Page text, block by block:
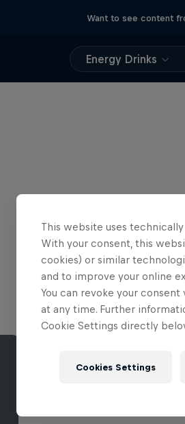
Want to see content
Energy Drinks
This website uses
With your consent, this
cookies) or similar
and to improve your online
You can revoke your
at any time. Further
Cookie Settings directly
Cookies Settings